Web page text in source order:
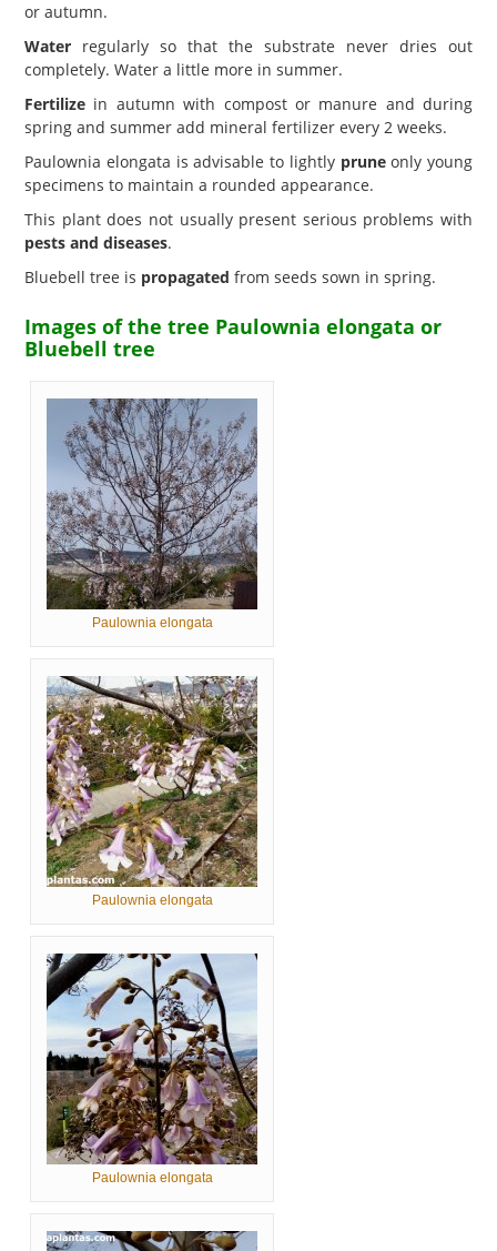
or autumn.
Water regularly so that the substrate never dries out
completely. Water a little more in summer.
Fertilize in autumn with compost or manure and during
spring and summer add mineral fertilizer every 2 weeks.
Paulownia elongata is advisable to lightly pruneonly young
specimens to maintain a rounded appearance.
This plant does not usually present serious problems with
pests and diseases.
Bluebell tree is propagated from seeds sown in spring.
Images of the tree Paulownia elongata or
Bluebell tree
Paulownia elongata
Paulownia elongata
Paulownia elongata